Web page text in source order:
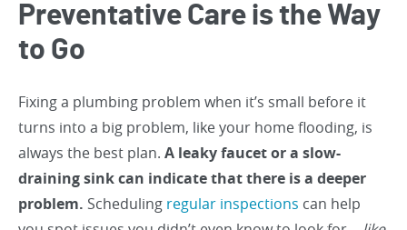
Preventative Care is the Way
to Go
Fixing a plumbing problem when it’s small before it
turns into a big problem, like your home flooding, is
always the best plan. A leaky faucet or a slow-
draining sink can indicate that there is a deeper
problem. Scheduling regular inspections can help